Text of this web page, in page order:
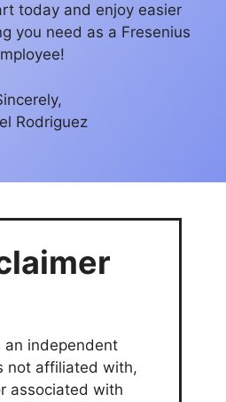
today and enjoy easier
you need as a Fresenius
Rodriguez
independent
not affiliated with,
associated with